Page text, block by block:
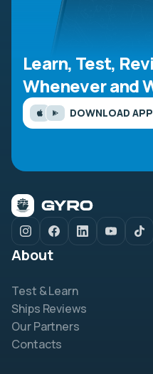
Learn, Test,
Whenever and
DOWNLOAD APP
About
Test & Learn
Ships Reviews
Our Partners
Contacts